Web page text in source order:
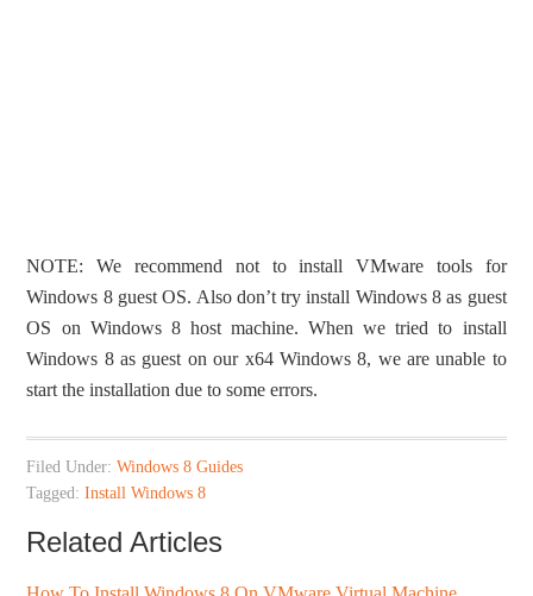
NOTE: We recommend not to install VMware tools for
Windows 8 guest OS. Also don’t try install Windows 8 as guest
OS on Windows 8 host machine. When we tried to install
Windows 8 as guest on our x64 Windows 8, we are unable to
start the installation due to some errors.
Filed Under:Windows 8 Guides
Tagged:Install Windows 8
Related Articles